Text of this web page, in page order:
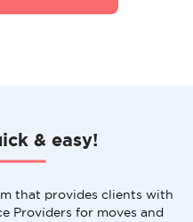
& easy!
that provides clients with
Providers for moves and